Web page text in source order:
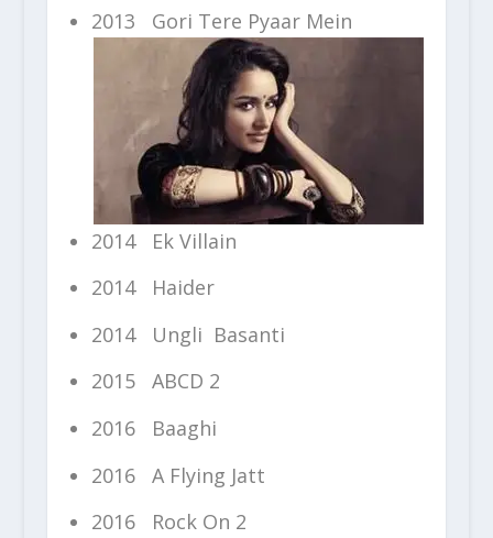
2013 Gori Tere Pyaar Mein
2014 Ek Villain
2014 Haider
2014 Ungli Basanti
2015 ABCD 2
2016 Baaghi
2016 A Flying Jatt
2016 Rock On 2